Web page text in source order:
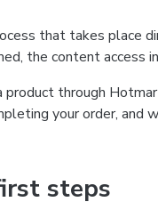
that takes place
the content
product through
your order, and
steps